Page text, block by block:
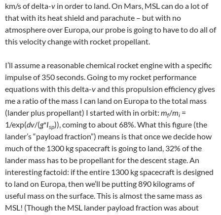
km/s of delta-v in order to land. On Mars, MSL can do a lot of
that with its heat shield and parachute – but with no
atmosphere over Europa, our probe is going to have to do all of
this velocity change with rocket propellant.
I’ll assume a reasonable chemical rocket engine with a specific
impulse of 350 seconds. Going to my rocket performance
equations with this delta-vand this propulsion efficiency gives
me a ratio of the mass I can land on Europa to the total mass
(lander plus propellant) I started with in orbit: mf/mi =
1/exp(dv/(g*Isp)), coming to about 68%. What this figure (the
lander’s “payload fraction”) means is that once we decide how
much of the 1300 kg spacecraft is going to land, 32% of the
lander mass has to be propellant for the descent stage. An
interesting factoid: if the entire 1300 kg spacecraft is designed
to land on Europa, then we’ll be putting 890 kilograms of
useful mass on the surface. This is almost the same mass as
MSL! (Though the MSL lander payload fraction was about